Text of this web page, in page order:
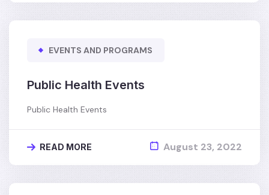
EVENTS AND PROGRAMS
Public Health Events
Public Health Events
READ MORE August 23, 2022